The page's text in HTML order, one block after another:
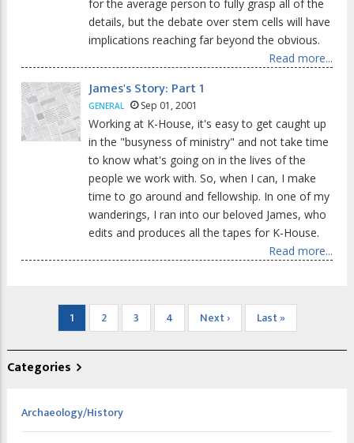
for the average person to fully grasp all of the
details, but the debate over stem cells will have
implications reaching far beyond the obvious.
Read more...
James's Story: Part 1
GENERAL Sep 01, 2001
Working at K-House, it's easy to get caught up
in the "busyness of ministry" and not take time
to know what's going on in the lives of the
people we work with. So, when I can, I make
time to go around and fellowship. In one of my
wanderings, I ran into our beloved James, who
edits and produces all the tapes for K-House.
Read more...
PaginationCurrent
page
1 Page
2 Page
3 Page
4
Next
page
Next ›
Last
page
Last »
Categories
Archaeology/History